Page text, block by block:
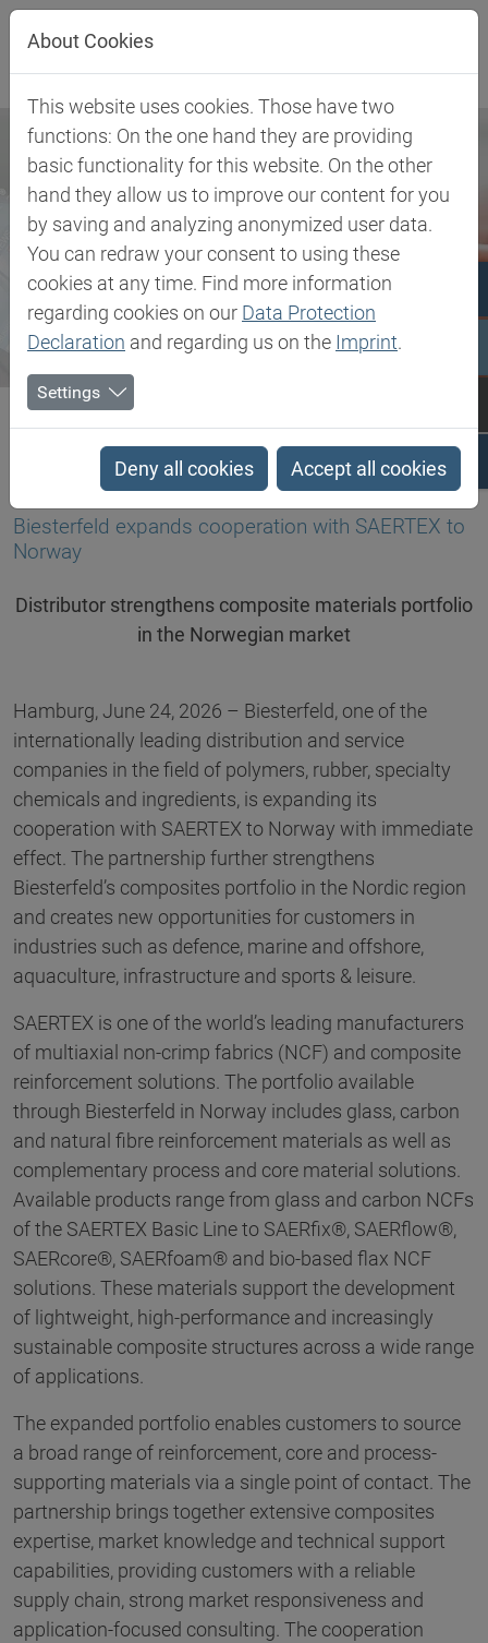
Jump directly to main navigation
Jump directly to content
Biesterfeld SE Newsroom
Biesterfeld expands cooperation with SAERTEX to Norway
23.06.2026
Biesterfeld expands cooperation with SAERTEX to
Norway
Distributor strengthens composite materials portfolio
in the Norwegian market
Hamburg, June 24, 2026 – Biesterfeld, one of the
internationally leading distribution and service
companies in the field of polymers, rubber, specialty
chemicals and ingredients, is expanding its
cooperation with SAERTEX to Norway with immediate
effect. The partnership further strengthens
Biesterfeld’s composites portfolio in the Nordic region
and creates new opportunities for customers in
industries such as defence, marine and offshore,
aquaculture, infrastructure and sports & leisure.
SAERTEX is one of the world’s leading manufacturers
of multiaxial non-crimp fabrics (NCF) and composite
reinforcement solutions. The portfolio available
through Biesterfeld in Norway includes glass, carbon
and natural fibre reinforcement materials as well as
complementary process and core material solutions.
Available products range from glass and carbon NCFs
of the SAERTEX Basic Line to SAERfix®, SAERflow®,
SAERcore®, SAERfoam® and bio-based flax NCF
solutions. These materials support the development
of lightweight, high-performance and increasingly
sustainable composite structures across a wide range
of applications.
The expanded portfolio enables customers to source
a broad range of reinforcement, core and process-
supporting materials via a single point of contact. The
partnership brings together extensive composites
expertise, market knowledge and technical support
capabilities, providing customers with a reliable
supply chain, strong market responsiveness and
application-focused consulting. The cooperation
About Cookies
This website uses cookies. Those have two
functions: On the one hand they are providing
basic functionality for this website. On the other
hand they allow us to improve our content for you
by saving and analyzing anonymized user data.
You can redraw your consent to using these
cookies at any time. Find more information
regarding cookies on our Data Protection
Declaration and regarding us on the Imprint.
Settings
Deny all cookies Accept all cookies